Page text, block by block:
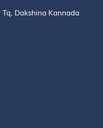
Dakshina Kannada